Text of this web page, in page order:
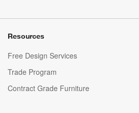
Resources
Free Design Services
Trade Program
Contract Grade Furniture